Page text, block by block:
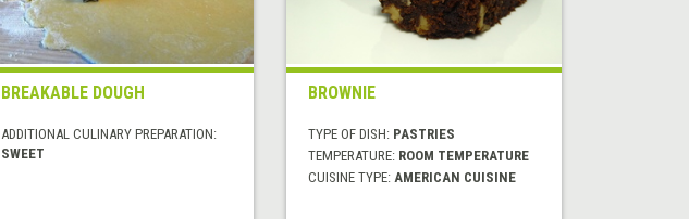
BREAKABLE DOUGH
ADDITIONAL CULINARY PREPARATION:
SWEET
BROWNIE
TYPE OF DISH: PASTRIES
TEMPERATURE: ROOM TEMPERATURE
CUISINE TYPE:AMERICAN CUISINE